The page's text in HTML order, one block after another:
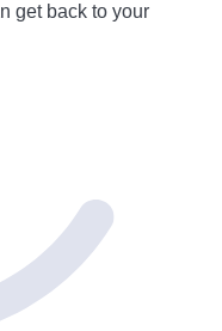
get back to your